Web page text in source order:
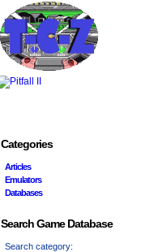
Categories
Articles
Emulators
Databases
Search Game Database
Search category: